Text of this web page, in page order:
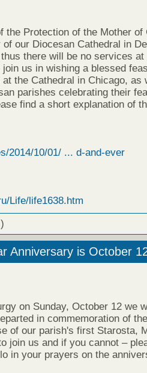
the Protection of the Mother of
our Diocesan Cathedral in
there will be no services at
us in wishing a blessed
the Cathedral in Chicago, as
parishes celebrating their
find a short explanation of
2014/10/01/ ... d-and-ever
Life/life1638.htm
Anniversary is October
on Sunday, October 12 we
in commemoration of
of our parish's first Starosta,
join us and if you cannot –
in your prayers on the